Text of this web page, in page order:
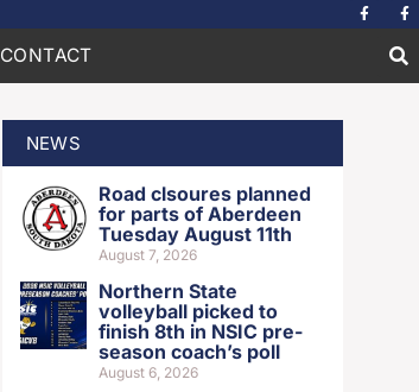
CONTACT
NEWS
Road clsoures planned
for parts of Aberdeen
Tuesday August 11th
August 7, 2026
Northern State
volleyball picked to
finish 8th in NSIC pre-
season coach’s poll
August 6, 2026